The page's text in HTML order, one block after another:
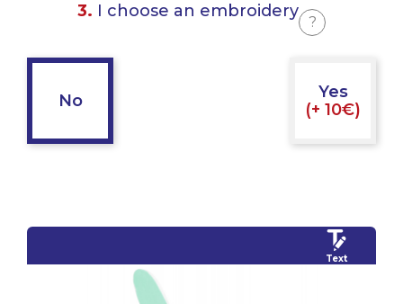
3. I choose an embroidery
?
No
Yes
(+ 10€)
Text